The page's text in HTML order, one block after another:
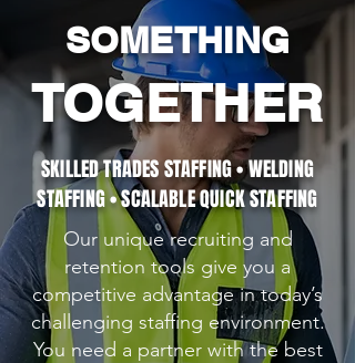
SOMETHING
TOGETHER
SKILLED TRADES STAFFING • WELDING
STAFFING • SCALABLE QUICK STAFFING
Our unique recruiting and
retention tools give you a
competitive advantage in today’s
challenging staffing environment.
You need a partner with the best